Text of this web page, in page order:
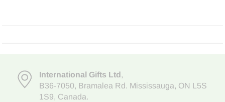
International Gifts Ltd,
B36-7050, Bramalea Rd. Mississauga, ON L5S
1S9, Canada.